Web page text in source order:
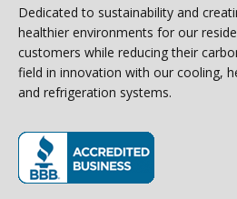
Dedicated to sustainability and
healthier environments for our
customers while reducing their
field in innovation with our cooling,
and refrigeration systems.